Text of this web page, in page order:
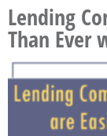
Lending
Than Ever